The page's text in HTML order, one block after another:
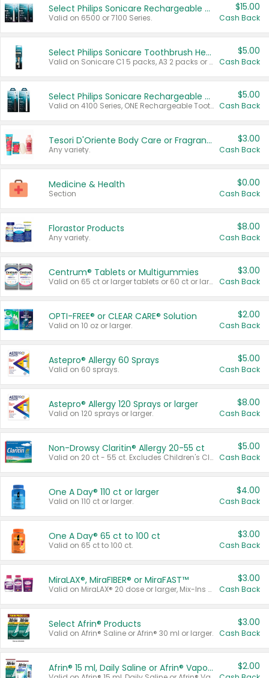
Select Philips Sonicare Rechargeable Toothbrushes
Valid on 6500 or 7100 Series.
$15.00
Cash Back
Select Philips Sonicare Toothbrush Heads
Valid on Sonicare C1 5 packs, A3 2 packs or Optimal 3 packs.
$5.00
Cash Back
Select Philips Sonicare Rechargeable Toothbrushes
Valid on 4100 Series, ONE Rechargeable Toothbrush, 2100 Series or Sonicare for Kids Pets.
$5.00
Cash Back
Tesori D'Oriente Body Care or Fragrance
Any variety.
$3.00
Cash Back
Medicine & Health
Section
$0.00
Cash Back
Florastor Products
Any variety.
$8.00
Cash Back
Centrum® Tablets or Multigummies
Valid on 65 ct or larger tablets or 60 ct or larger Multigummies.
$3.00
Cash Back
OPTI-FREE® or CLEAR CARE® Solution
Valid on 10 oz or larger.
$2.00
Cash Back
Astepro® Allergy 60 Sprays
Valid on 60 sprays.
$5.00
Cash Back
Astepro® Allergy 120 Sprays or larger
Valid on 120 sprays or larger.
$8.00
Cash Back
Non-Drowsy Claritin® Allergy 20-55 ct
Valid on 20 ct - 55 ct. Excludes Children's Claritin®, Claritin-D®, and Claritin® Cooling Honey Flavored Liquid.
$5.00
Cash Back
One A Day® 110 ct or larger
Valid on 110 ct or larger.
$4.00
Cash Back
One A Day® 65 ct to 100 ct
Valid on 65 ct to 100 ct.
$3.00
Cash Back
MiraLAX®, MiraFIBER® or MiraFAST™
Valid on MiraLAX® 20 dose or larger, Mix-Ins 20 count, MiraFIBER® Gummies 72 ct, or MiraFAST™ 30 ct or larger.
$3.00
Cash Back
Select Afrin® Products
Valid on Afrin® Saline or Afrin® 30 ml or larger.
$3.00
Cash Back
Afrin® 15 ml, Daily Saline or Afrin® Vapor Burst™ Inhaler Sticks $2.00